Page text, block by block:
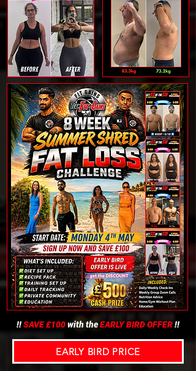
!!SAVE £100with theEARLY BIRD OFFER!!
EARLY BIRD PRICE